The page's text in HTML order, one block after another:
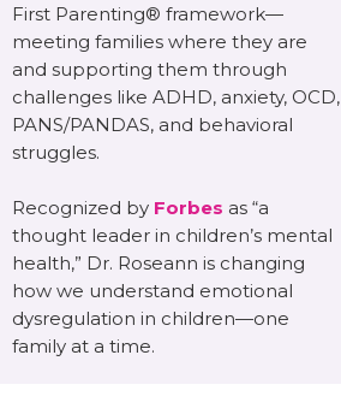
First Parenting® framework—
meeting families where they are
and supporting them through
challenges like ADHD, anxiety, OCD,
PANS/PANDAS, and behavioral
struggles.
Recognized by Forbes as “a
thought leader in children’s mental
health,” Dr. Roseann is changing
how we understand emotional
dysregulation in children—one
family at a time.